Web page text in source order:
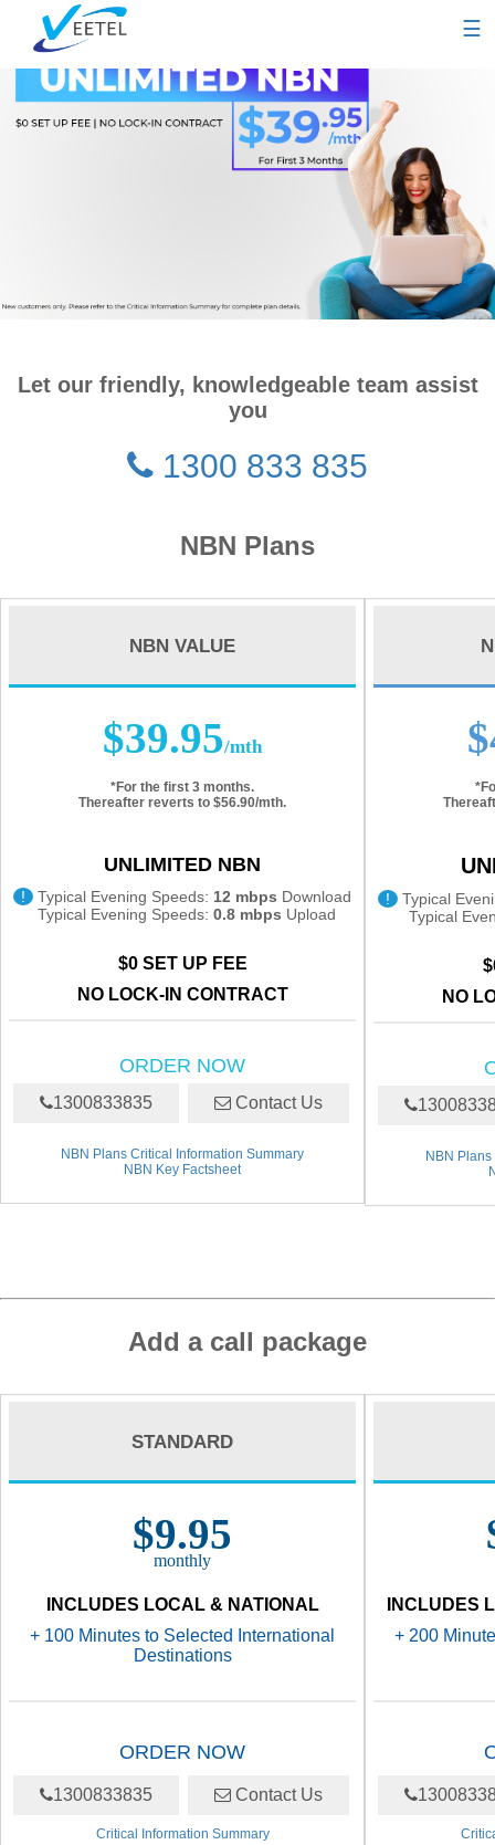
☰
Let our friendly, knowledgeable team assist
you
1300 833 835
NBN Plans
NBN VALUE
$39.95/mth
*For the first 3 months.
Thereafter reverts to $56.90/mth.
UNLIMITED NBN
! Typical Evening Speeds: 12 mbps Download
Typical Evening Speeds: 0.8 mbps Upload
$0 SET UP FEE
NO LOCK-IN CONTRACT
ORDER NOW
1300833835 Contact Us
NBN Plans Critical Information Summary
NBN Key Factsheet
!
Typical
Typical
NO
NBN
Add a call package
STANDARD
$9.95
monthly
INCLUDES LOCAL & NATIONAL
+ 100 Minutes to Selected International
Destinations
ORDER NOW
1300833835 Contact Us
Critical Information Summary
INCLUDES
+ 200